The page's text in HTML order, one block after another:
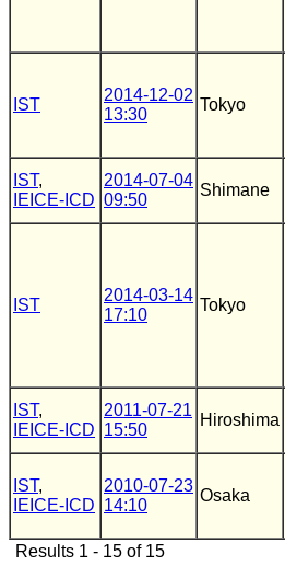
IST
2014-12-02
13:30
Tokyo
IST,
IEICE-ICD
2014-07-04
09:50
Shimane
IST
2014-03-14
17:10
Tokyo
IST,
IEICE-ICD
2011-07-21
15:50
Hiroshima
IST,
IEICE-ICD
2010-07-23
14:10
Osaka
Results 1 - 15 of 15